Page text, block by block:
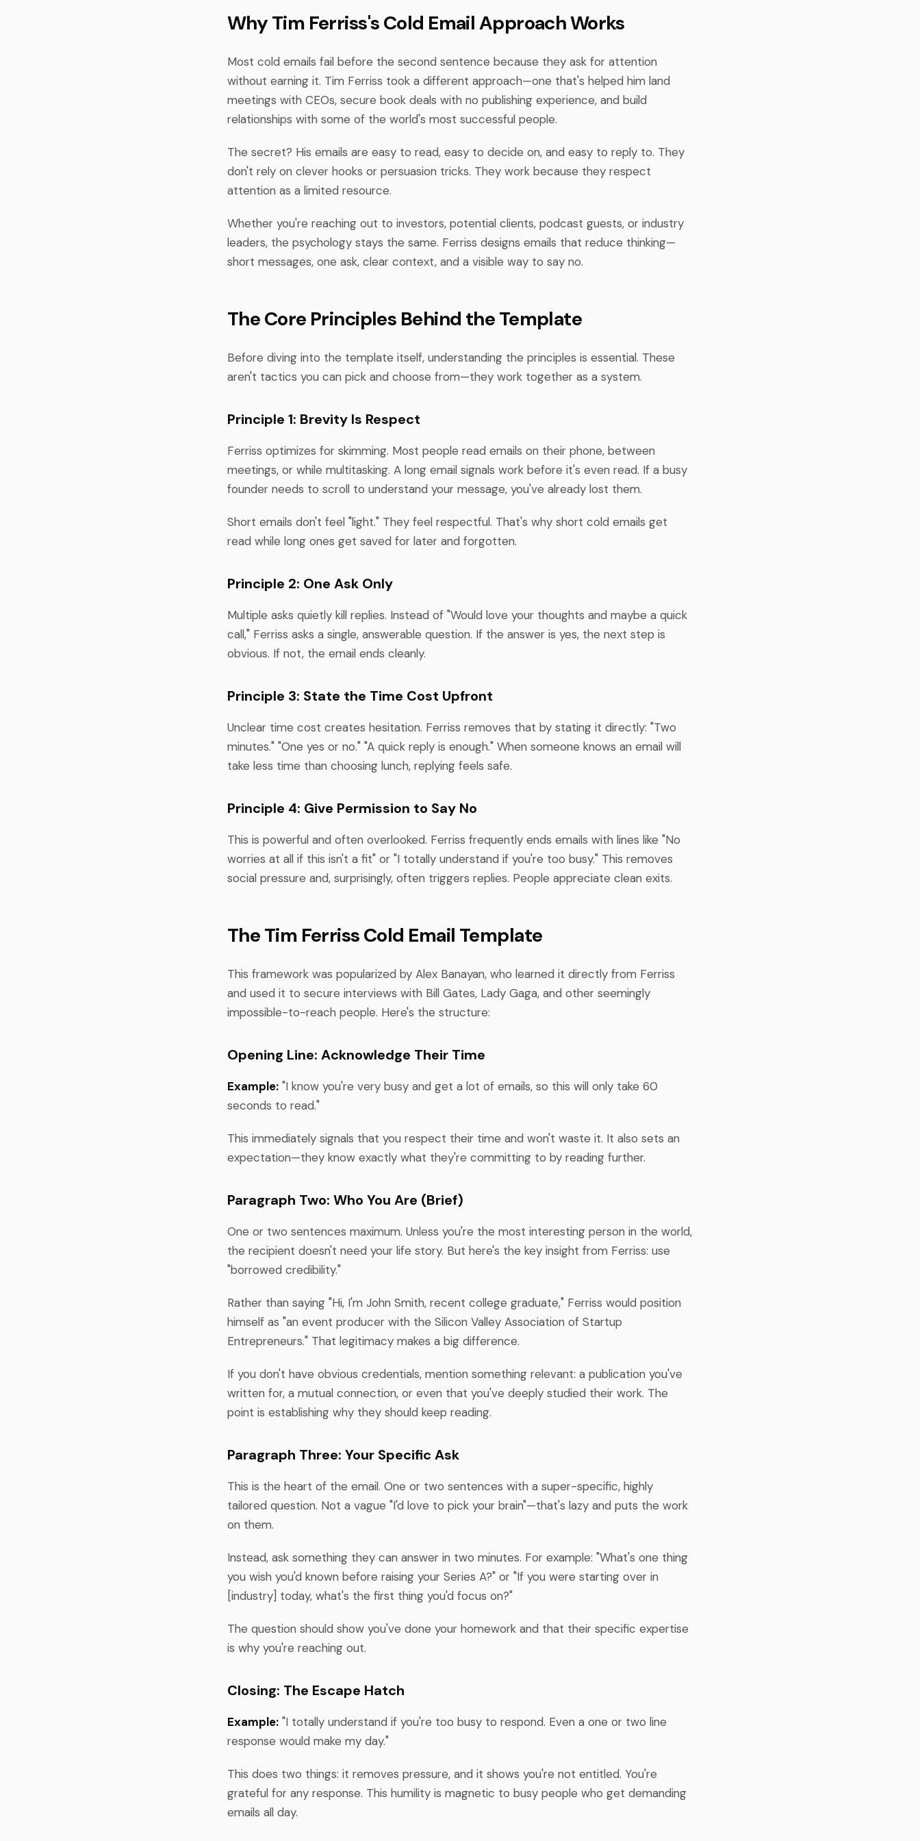
Why Tim Ferriss's Cold Email Approach Works
Most cold emails fail before the second sentence because they ask for attention
without earning it. Tim Ferriss took a different approach—one that's helped him land
meetings with CEOs, secure book deals with no publishing experience, and build
relationships with some of the world's most successful people.
The secret? His emails are easy to read, easy to decide on, and easy to reply to. They
don't rely on clever hooks or persuasion tricks. They work because they respect
attention as a limited resource.
Whether you're reaching out to investors, potential clients, podcast guests, or industry
leaders, the psychology stays the same. Ferriss designs emails that reduce thinking—
short messages, one ask, clear context, and a visible way to say no.
The Core Principles Behind the Template
Before diving into the template itself, understanding the principles is essential. These
aren't tactics you can pick and choose from—they work together as a system.
Principle 1: Brevity Is Respect
Ferriss optimizes for skimming. Most people read emails on their phone, between
meetings, or while multitasking. A long email signals work before it's even read. If a busy
founder needs to scroll to understand your message, you've already lost them.
Short emails don't feel "light." They feel respectful. That's why short cold emails get
read while long ones get saved for later and forgotten.
Principle 2: One Ask Only
Multiple asks quietly kill replies. Instead of "Would love your thoughts and maybe a quick
call," Ferriss asks a single, answerable question. If the answer is yes, the next step is
obvious. If not, the email ends cleanly.
Principle 3: State the Time Cost Upfront
Unclear time cost creates hesitation. Ferriss removes that by stating it directly: "Two
minutes." "One yes or no." "A quick reply is enough." When someone knows an email will
take less time than choosing lunch, replying feels safe.
Principle 4: Give Permission to Say No
This is powerful and often overlooked. Ferriss frequently ends emails with lines like "No
worries at all if this isn't a fit" or "I totally understand if you're too busy." This removes
social pressure and, surprisingly, often triggers replies. People appreciate clean exits.
The Tim Ferriss Cold Email Template
This framework was popularized by Alex Banayan, who learned it directly from Ferriss
and used it to secure interviews with Bill Gates, Lady Gaga, and other seemingly
impossible-to-reach people. Here's the structure:
Opening Line: Acknowledge Their Time
Example: "I know you're very busy and get a lot of emails, so this will only take 60
seconds to read."
This immediately signals that you respect their time and won't waste it. It also sets an
expectation—they know exactly what they're committing to by reading further.
Paragraph Two: Who You Are (Brief)
One or two sentences maximum. Unless you're the most interesting person in the world,
the recipient doesn't need your life story. But here's the key insight from Ferriss: use
"borrowed credibility."
Rather than saying "Hi, I'm John Smith, recent college graduate," Ferriss would position
himself as "an event producer with the Silicon Valley Association of Startup
Entrepreneurs." That legitimacy makes a big difference.
If you don't have obvious credentials, mention something relevant: a publication you've
written for, a mutual connection, or even that you've deeply studied their work. The
point is establishing why they should keep reading.
Paragraph Three: Your Specific Ask
This is the heart of the email. One or two sentences with a super-specific, highly
tailored question. Not a vague "I'd love to pick your brain"—that's lazy and puts the work
on them.
Instead, ask something they can answer in two minutes. For example: "What's one thing
you wish you'd known before raising your Series A?" or "If you were starting over in
[industry] today, what's the first thing you'd focus on?"
The question should show you've done your homework and that their specific expertise
is why you're reaching out.
Closing: The Escape Hatch
Example: "I totally understand if you're too busy to respond. Even a one or two line
response would make my day."
This does two things: it removes pressure, and it shows you're not entitled. You're
grateful for any response. This humility is magnetic to busy people who get demanding
emails all day.